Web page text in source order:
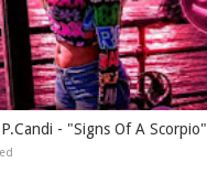
P.Candi - "Signs Of A Scorpio"